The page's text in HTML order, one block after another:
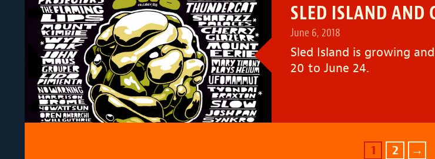
SLED ISLAND AND
June 6, 2018
Sled Island is growing
20 to June 24.
1 2 →